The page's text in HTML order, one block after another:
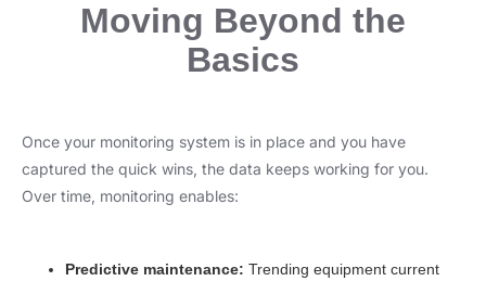
Moving Beyond the
Basics
Once your monitoring system is in place and you have
captured the quick wins, the data keeps working for you.
Over time, monitoring enables:
Predictive maintenance: Trending equipment current